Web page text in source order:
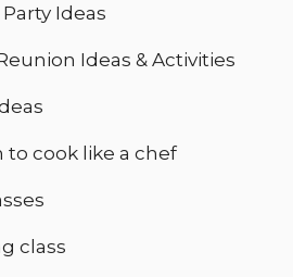
Ideas
Ideas & Activities
to cook like a chef
class